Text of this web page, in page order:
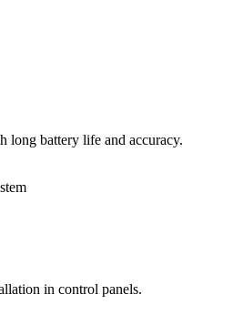
long battery life and accuracy.
in control panels.